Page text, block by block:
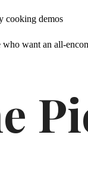
cooking demos
want an all-